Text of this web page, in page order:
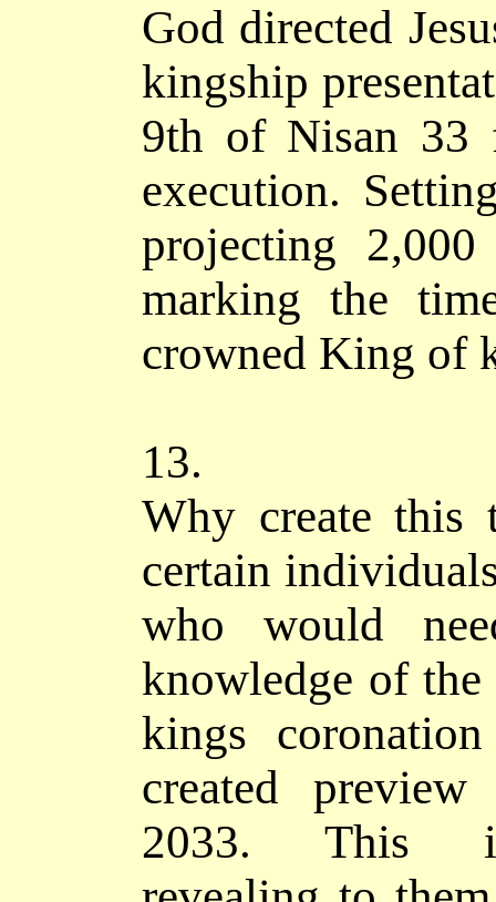
God directed
kingship
9th of Nisan 33
execution.
projecting
marking the
crowned King of
13.
Why create
certain
who would
knowledge of
kings
created
2033. This